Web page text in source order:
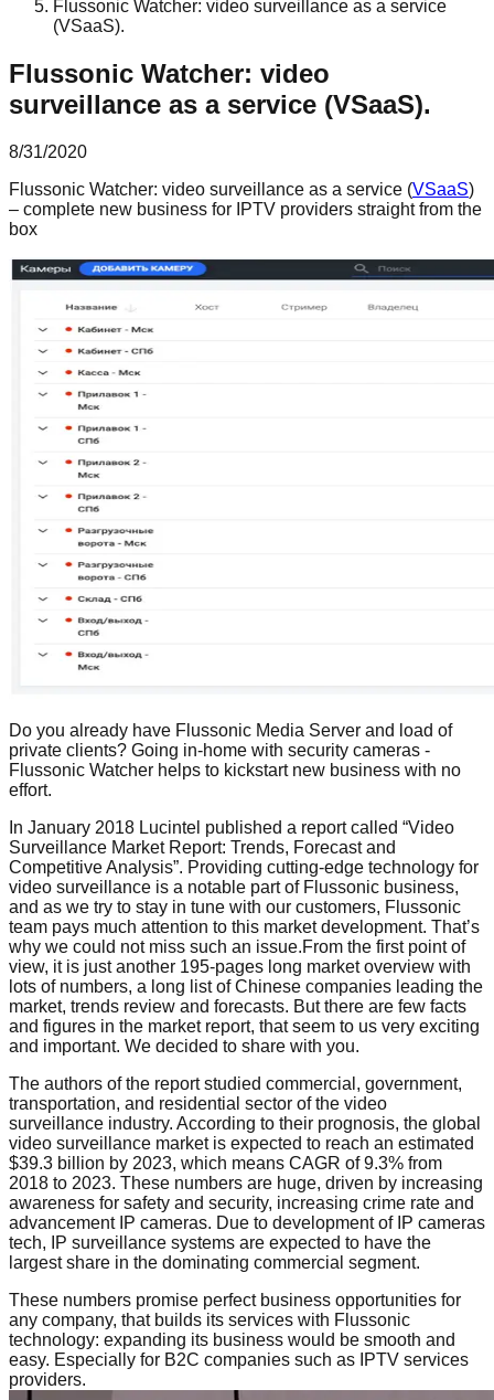
Flussonic Watcher: video surveillance as a service
(VSaaS).
Flussonic Watcher: video
surveillance as a service (VSaaS).
8/31/2020
Flussonic Watcher: video surveillance as a service (VSaaS)
– complete new business for IPTV providers straight from the
box
Do you already have Flussonic Media Server and load of
private clients? Going in-home with security cameras -
Flussonic Watcher helps to kickstart new business with no
effort.
In January 2018 Lucintel published a report called “Video
Surveillance Market Report: Trends, Forecast and
Competitive Analysis”. Providing cutting-edge technology for
video surveillance is a notable part of Flussonic business,
and as we try to stay in tune with our customers, Flussonic
team pays much attention to this market development. That’s
why we could not miss such an issue.From the first point of
view, it is just another 195-pages long market overview with
lots of numbers, a long list of Chinese companies leading the
market, trends review and forecasts. But there are few facts
and figures in the market report, that seem to us very exciting
and important. We decided to share with you.
The authors of the report studied commercial, government,
transportation, and residential sector of the video
surveillance industry. According to their prognosis, the global
video surveillance market is expected to reach an estimated
$39.3 billion by 2023, which means CAGR of 9.3% from
2018 to 2023. These numbers are huge, driven by increasing
awareness for safety and security, increasing crime rate and
advancement IP cameras. Due to development of IP cameras
tech, IP surveillance systems are expected to have the
largest share in the dominating commercial segment.
These numbers promise perfect business opportunities for
any company, that builds its services with Flussonic
technology: expanding its business would be smooth and
easy. Especially for B2C companies such as IPTV services
providers.